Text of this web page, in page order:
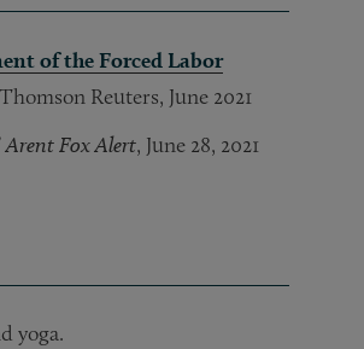
of the Forced Labor
Reuters, June 2021
Arent Fox Alert, June 28, 2021
yoga.